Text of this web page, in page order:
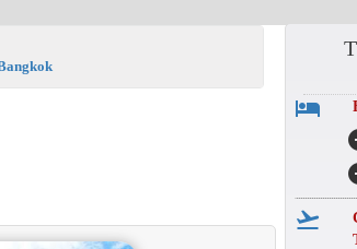
hotel
flight_takeoff